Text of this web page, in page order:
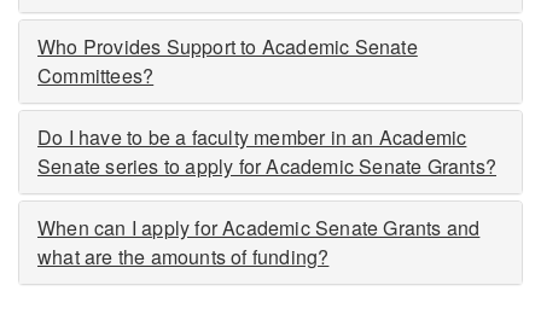
Who Provides Support to Academic Senate
Committees?
Do I have to be a faculty member in an Academic
Senate series to apply for Academic Senate Grants?
When can I apply for Academic Senate Grants and
what are the amounts of funding?